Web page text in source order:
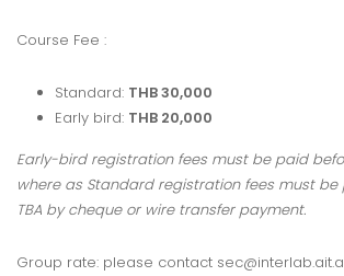
Course Fee :
Standard: THB 30,000
Early bird: THB 20,000
Early-bird registration fees must be paid
where as Standard registration fees must
TBA by cheque or wire transfer payment.
Group rate: please contact